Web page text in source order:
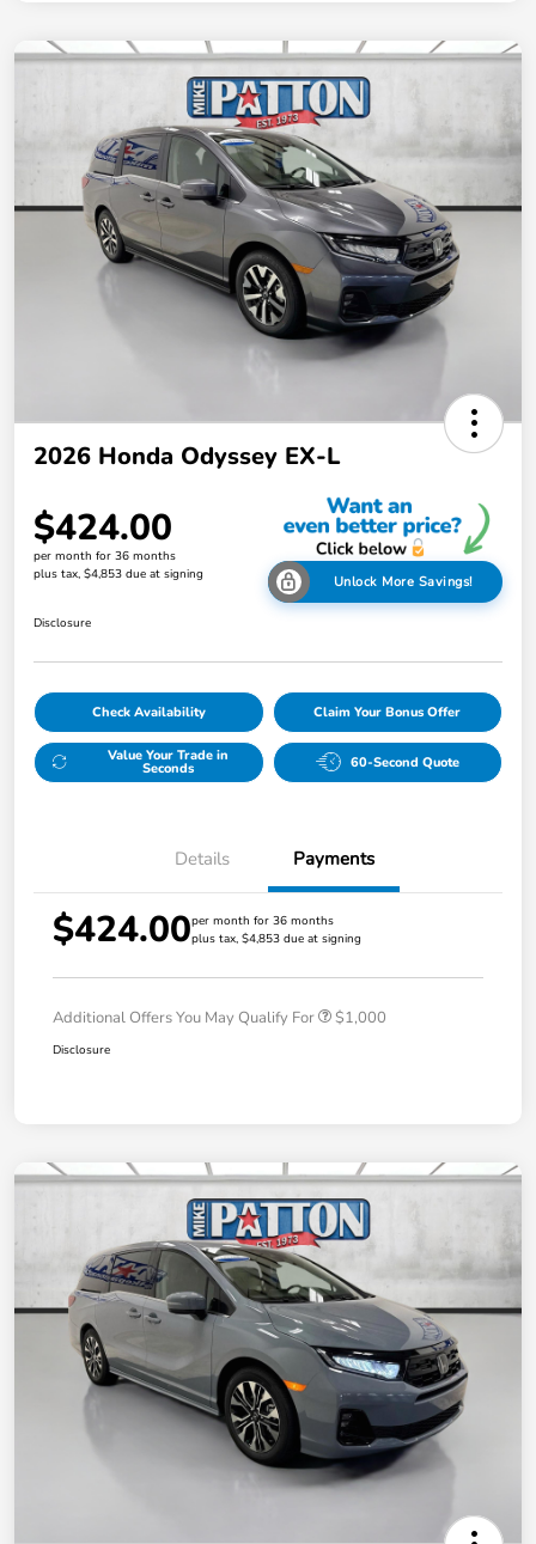
2026 Honda Odyssey EX-L
$424.00
per month for 36 months
plus tax, $4,853 due at signing
Unlock More Savings!
Disclosure
Check Availability Claim Your Bonus Offer
Value Your Trade in
Seconds 60-Second Quote
Details Payments
$424.00per month for 36 months
plus tax, $4,853 due at signing
Additional Offers You May Qualify For $1,000
Disclosure